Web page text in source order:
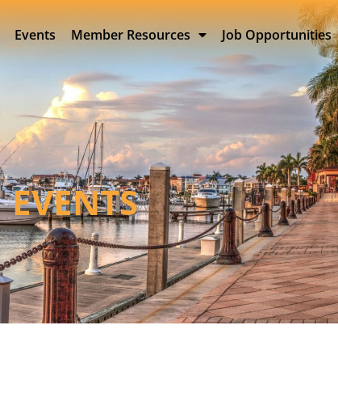
Events Member Resources Job Opportunities
EVENTS